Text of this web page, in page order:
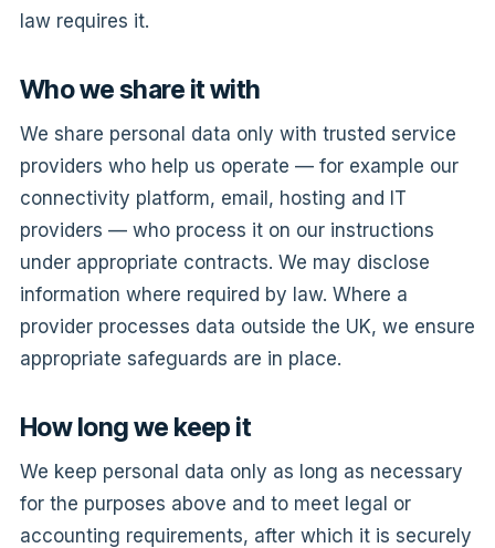
law requires it.
Who we share it with
We share personal data only with trusted service
providers who help us operate — for example our
connectivity platform, email, hosting and IT
providers — who process it on our instructions
under appropriate contracts. We may disclose
information where required by law. Where a
provider processes data outside the UK, we ensure
appropriate safeguards are in place.
How long we keep it
We keep personal data only as long as necessary
for the purposes above and to meet legal or
accounting requirements, after which it is securely